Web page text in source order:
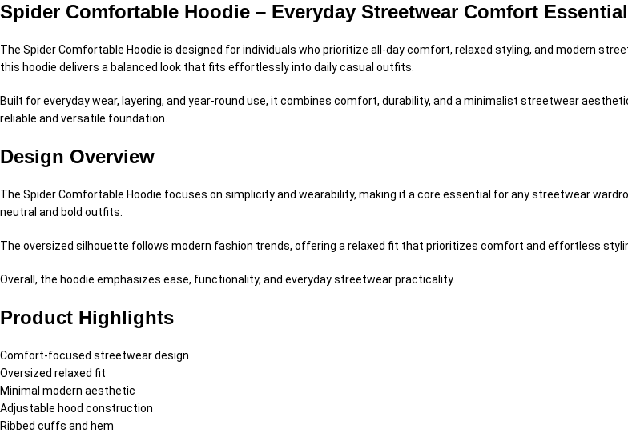
Spider Comfortable Hoodie – Everyday Streetwear Comfort Essential
The Spider Comfortable Hoodie is designed for individuals who prioritize all-day comfort, relaxed styling, and modern
this hoodie delivers a balanced look that fits effortlessly into daily casual outfits.
Built for everyday wear, layering, and year-round use, it combines comfort, durability, and a minimalist streetwear
reliable and versatile foundation.
Design Overview
The Spider Comfortable Hoodie focuses on simplicity and wearability, making it a core essential for any streetwear
neutral and bold outfits.
The oversized silhouette follows modern fashion trends, offering a relaxed fit that prioritizes comfort and effortless
Overall, the hoodie emphasizes ease, functionality, and everyday streetwear practicality.
Product Highlights
Comfort-focused streetwear design
Oversized relaxed fit
Minimal modern aesthetic
Adjustable hood construction
Ribbed cuffs and hem